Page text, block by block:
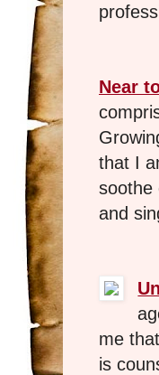
Near
that I
soothe
and
me
is